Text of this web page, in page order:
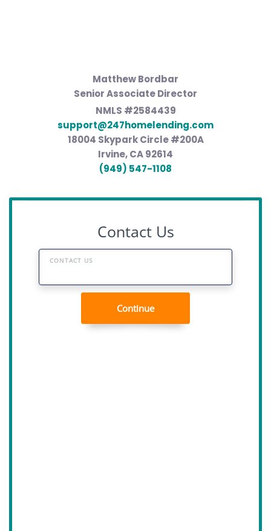
Matthew Bordbar
Senior Associate Director
NMLS #2584439
support@247homelending.com
18004 Skypark Circle #200A
Irvine, CA 92614
(949) 547-1108